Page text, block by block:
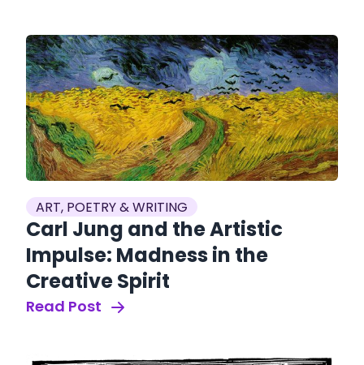
ART, POETRY & WRITING
Carl Jung and the Artistic
Impulse: Madness in the
Creative Spirit
Read Post